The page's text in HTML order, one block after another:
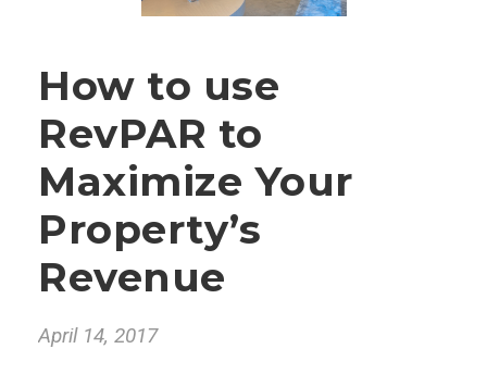
How to use
RevPAR to
Maximize Your
Property’s
Revenue
April 14, 2017